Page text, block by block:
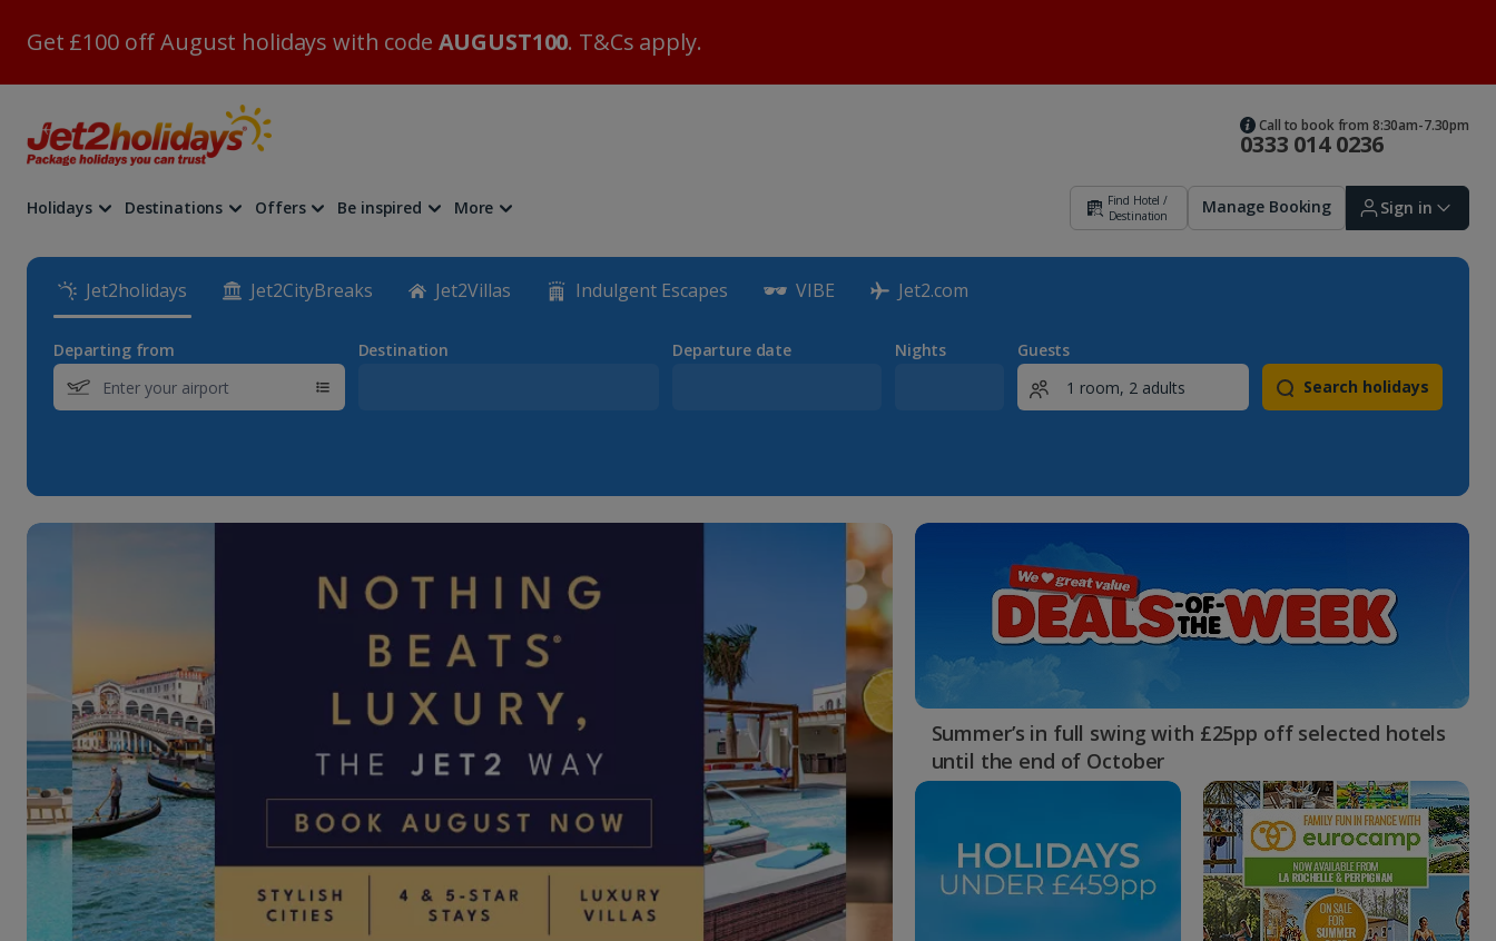
Get £100 off August holidays with code AUGUST100. T&Cs apply.
0333 014 0236
Call to book from 8:30am-7.30pm
Holidays Destinations Offers Be inspired More
Find Hotel /
Destination
Manage Booking Sign in
Bookings
myJet2Perks
Holiday shortlists
Group quotes
Account
Jet2holidays Jet2CityBreaks Jet2Villas Indulgent Escapes VIBE Jet2.com
Departing from Destination Departure date Nights
Guests
Search holidays
Summer’s in full swing with £25pp off selected hotels
until the end of October